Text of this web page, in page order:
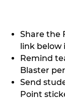
Share the
link below
Remind
Blaster
Send
Point